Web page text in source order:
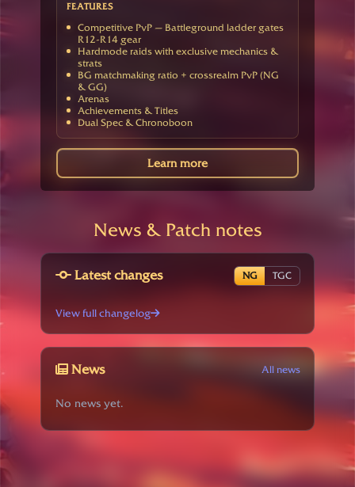
FEATURES
Competitive PvP — Battleground ladder gates
R12-R14 gear
Hardmode raids with exclusive mechanics &
strats
BG matchmaking ratio + crossrealm PvP (NG
& GG)
Arenas
Achievements & Titles
Dual Spec & Chronoboon
Learn more
News & Patch notes
Latest changes NG TGC
View full changelog
News All news
No news yet.